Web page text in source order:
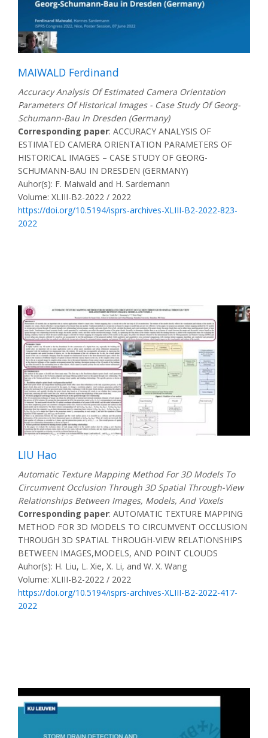
MAIWALD Ferdinand
Accuracy Analysis Of Estimated Camera Orientation
Parameters Of Historical Images - Case Study Of Georg-
Schumann-Bau In Dresden (Germany)
Corresponding paper: ACCURACY ANALYSIS OF
ESTIMATED CAMERA ORIENTATION PARAMETERS OF
HISTORICAL IMAGES – CASE STUDY OF GEORG-
SCHUMANN-BAU IN DRESDEN (GERMANY)
Auhor(s): F. Maiwald and H. Sardemann
Volume: XLIII-B2-2022 / 2022
https://doi.org/10.5194/isprs-archives-XLIII-B2-2022-823-
2022
LIU Hao
Automatic Texture Mapping Method For 3D Models To
Circumvent Occlusion Through 3D Spatial Through-View
Relationships Between Images, Models, And Voxels
Corresponding paper: AUTOMATIC TEXTURE MAPPING
METHOD FOR 3D MODELS TO CIRCUMVENT OCCLUSION
THROUGH 3D SPATIAL THROUGH-VIEW RELATIONSHIPS
BETWEEN IMAGES,MODELS, AND POINT CLOUDS
Auhor(s): H. Liu, L. Xie, X. Li, and W. X. Wang
Volume: XLIII-B2-2022 / 2022
https://doi.org/10.5194/isprs-archives-XLIII-B2-2022-417-
2022